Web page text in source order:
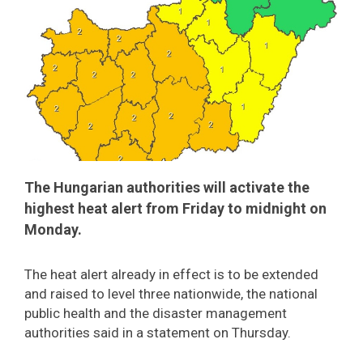
The Hungarian authorities will activate the
highest heat alert from Friday to midnight on
Monday.
The heat alert already in effect is to be extended
and raised to level three nationwide, the national
public health and the disaster management
authorities said in a statement on Thursday.